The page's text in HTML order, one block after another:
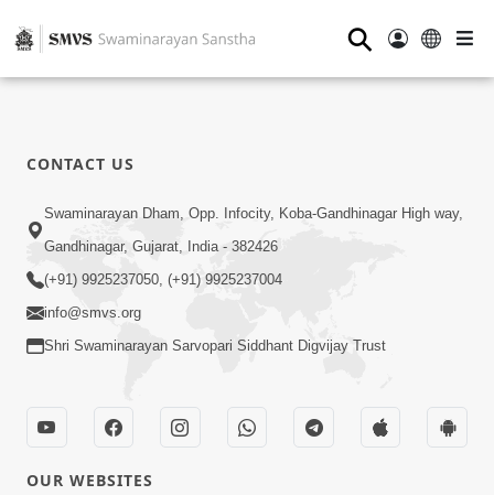
⚲
CONTACT US
Swaminarayan Dham, Opp. Infocity, Koba-Gandhinagar High way,
Gandhinagar, Gujarat, India - 382426
(+91) 9925237050, (+91) 9925237004
info@smvs.org
Shri Swaminarayan Sarvopari Siddhant Digvijay Trust
OUR WEBSITES